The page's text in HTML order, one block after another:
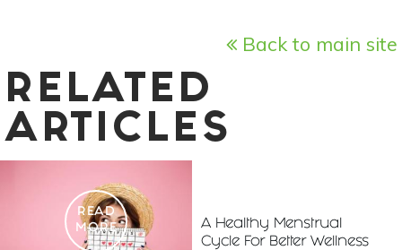
Back to main site
RELATED
ARTICLES
READ
MORE
A Healthy Menstrual
Cycle For Better Wellness